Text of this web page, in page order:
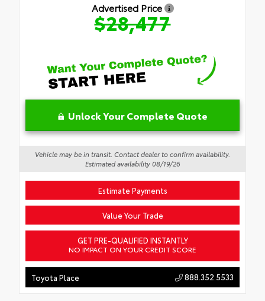
Advertised Price
$28,477
Unlock Your Complete Quote
Vehicle may be in transit. Contact dealer to confirm availability.
Estimated availability 08/19/26
Estimate Payments
Value Your Trade
GET PRE-QUALIFIED INSTANTLY
NO IMPACT ON YOUR CREDIT SCORE
Toyota Place 888.352.5533